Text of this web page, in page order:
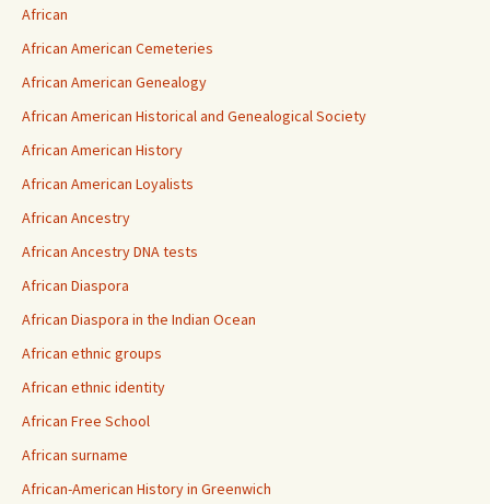
African
African American Cemeteries
African American Genealogy
African American Historical and Genealogical Society
African American History
African American Loyalists
African Ancestry
African Ancestry DNA tests
African Diaspora
African Diaspora in the Indian Ocean
African ethnic groups
African ethnic identity
African Free School
African surname
African-American History in Greenwich